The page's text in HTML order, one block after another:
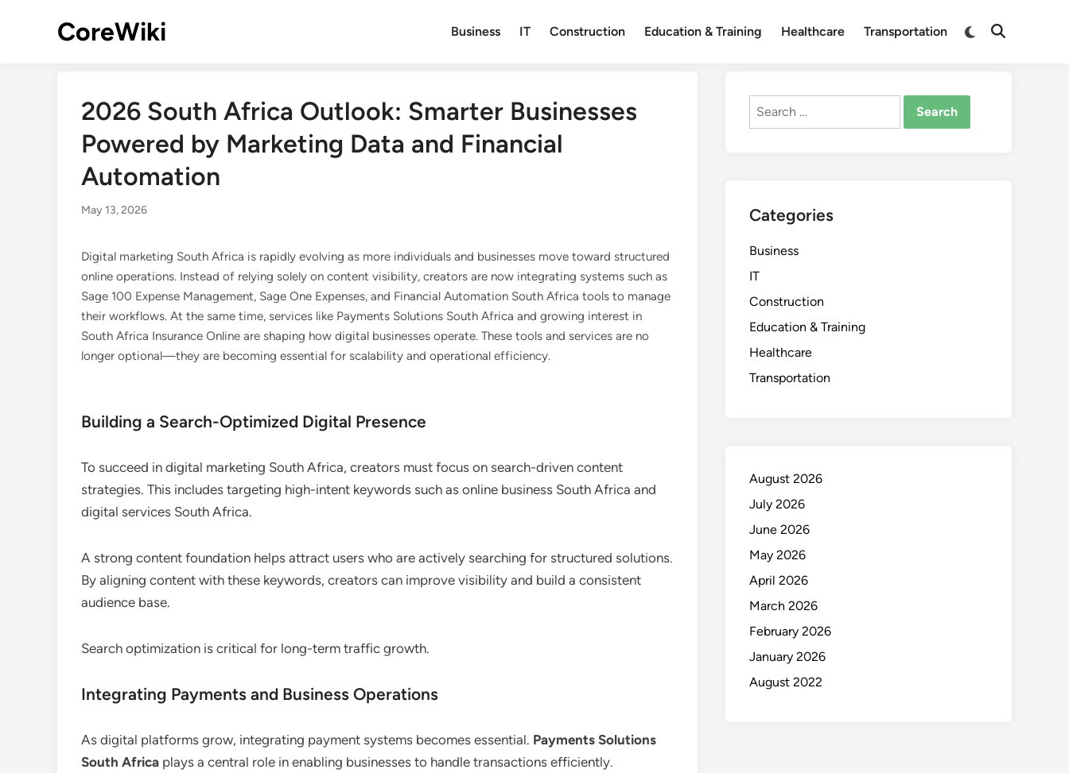
CoreWiki Business IT Construction Education & Training Healthcare Transportation
Switch
Open
2026 South Africa Outlook: Smarter Businesses
Powered by Marketing Data and Financial
Automation
May 13, 2026
Digital marketing South Africa is rapidly evolving as more individuals and businesses move toward structured
online operations. Instead of relying solely on content visibility, creators are now integrating systems such as
Sage 100 Expense Management, Sage One Expenses, and Financial Automation South Africa tools to manage
their workflows. At the same time, services like Payments Solutions South Africa and growing interest in
South Africa Insurance Online are shaping how digital businesses operate. These tools and services are no
longer optional—they are becoming essential for scalability and operational efficiency.
Building a Search-Optimized Digital Presence
To succeed in digital marketing South Africa, creators must focus on search-driven content
strategies. This includes targeting high-intent keywords such as online business South Africa and
digital services South Africa.
A strong content foundation helps attract users who are actively searching for structured solutions.
By aligning content with these keywords, creators can improve visibility and build a consistent
audience base.
Search optimization is critical for long-term traffic growth.
Integrating Payments and Business Operations
As digital platforms grow, integrating payment systems becomes essential. Payments Solutions
South Africa plays a central role in enabling businesses to handle transactions efficiently.
Search
Categories
Business
IT
Construction
Education & Training
Healthcare
Transportation
August 2026
July 2026
June 2026
May 2026
April 2026
March 2026
February 2026
January 2026
August 2022